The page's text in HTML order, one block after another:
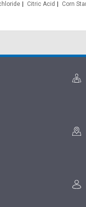
Citric Acid Corn